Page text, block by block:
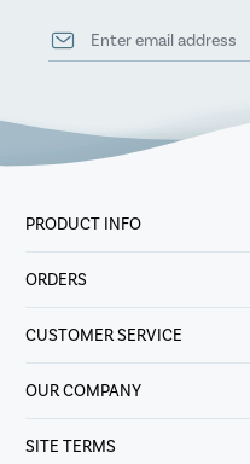
PRODUCT INFO
ORDERS
CUSTOMER SERVICE
OUR COMPANY
SITE TERMS